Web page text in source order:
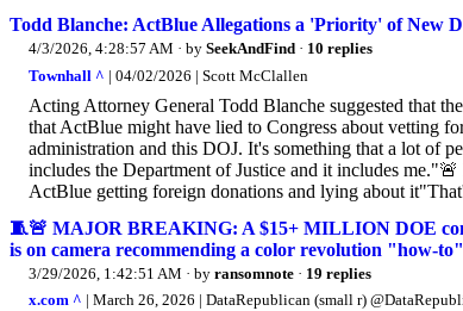
Todd Blanche: ActBlue Allegations a 'Priority' of New
4/3/2026, 4:28:57 AM · by SeekAndFind · 10 replies
Townhall ^ | 04/02/2026 | Scott McClallen
Acting Attorney General Todd Blanche suggested that
that ActBlue might have lied to Congress about vetting
administration and this DOJ. It's something that a lot of
includes the Department of Justice and it includes
ActBlue getting foreign donations and lying about
🧵🚨 MAJOR BREAKING: A $15+ MILLION DOE
is on camera recommending a color revolution "how-
3/29/2026, 1:42:51 AM · by ransomnote · 19 replies
x.com ^ | March 26, 2026 | DataRepublican (small r)